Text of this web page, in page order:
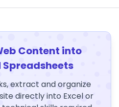
Content into
extract and organize
directly into Excel or